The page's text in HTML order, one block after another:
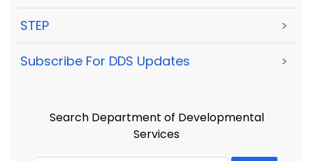
STEP >
Subscribe For DDS Updates >
Search Department of Developmental
Services